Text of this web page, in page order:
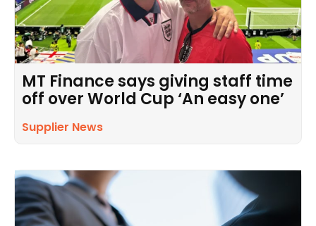
MT Finance says giving staff time
off over World Cup ‘An easy one’
Supplier News